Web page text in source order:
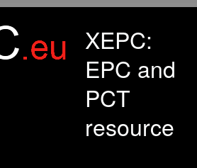
XEPC:
EPC and
PCT
resource